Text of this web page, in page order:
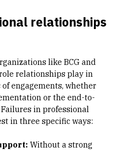
relationships
like BCG and
relationships play in
engagements, whether
or the end-to-
in professional
in three specific ways:
Without a strong